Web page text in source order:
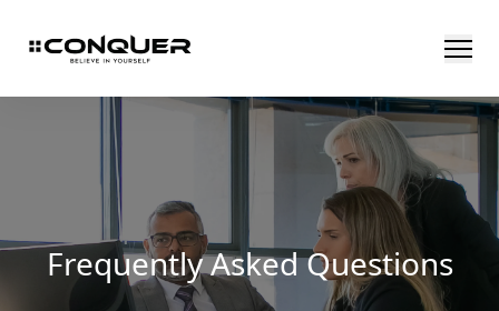
Frequently Asked Questions